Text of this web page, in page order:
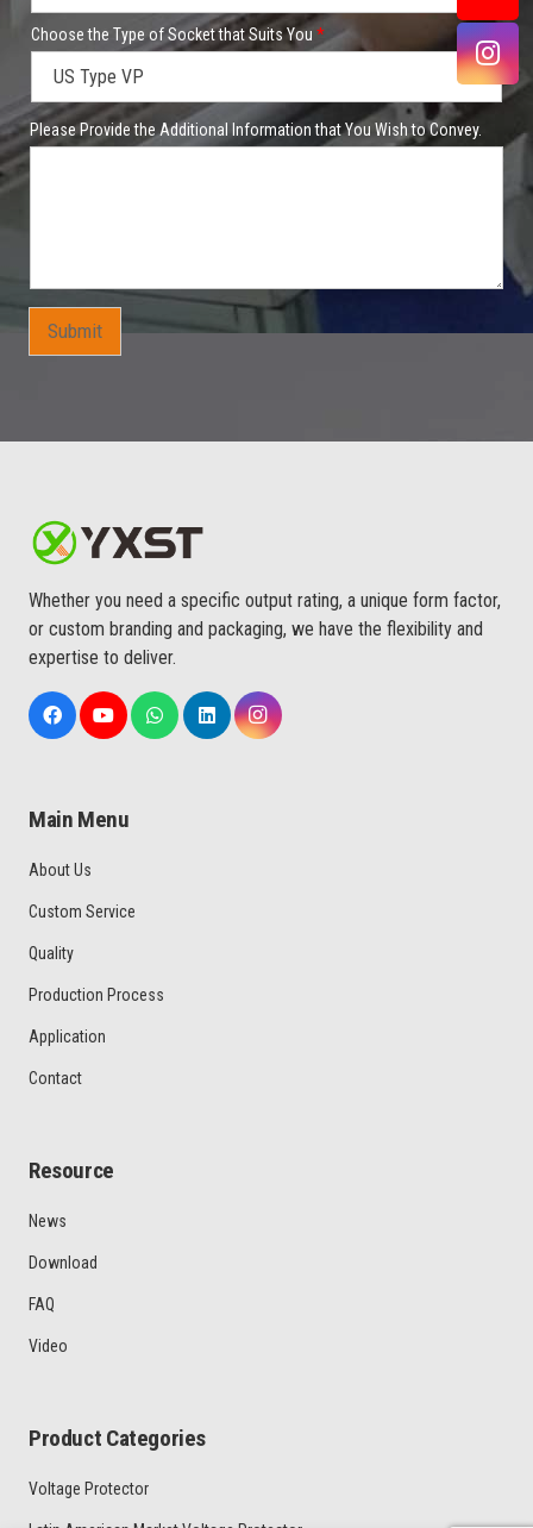
u
c
t
*
C
o
Choose the Type of Socket that Suits You *
Please Provide the Additional Information that You Wish to Convey.
Submit
Whether you need a specific output rating, a unique form factor,
or custom branding and packaging, we have the flexibility and
expertise to deliver.
Main Menu
About Us
Custom Service
Quality
Production Process
Application
Contact
Resource
News
Download
FAQ
Video
Product Categories
Voltage Protector